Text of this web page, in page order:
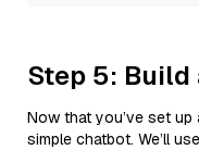
Step 5: Build
Now that you’ve set up
simple chatbot. We’ll